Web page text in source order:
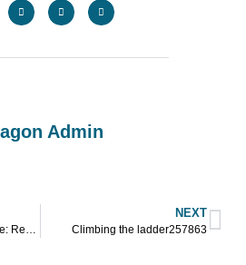
Admin
Turkey Student Visa Guide: Requirements, Eligibility, and Application Steps
NEXT
Climbing the ladder257863